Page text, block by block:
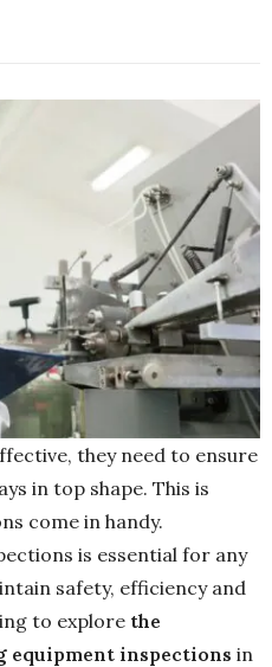
they need to ensure
in top shape. This is
come in handy.
is essential for any
safety, efficiency and
to explore the
inspections in